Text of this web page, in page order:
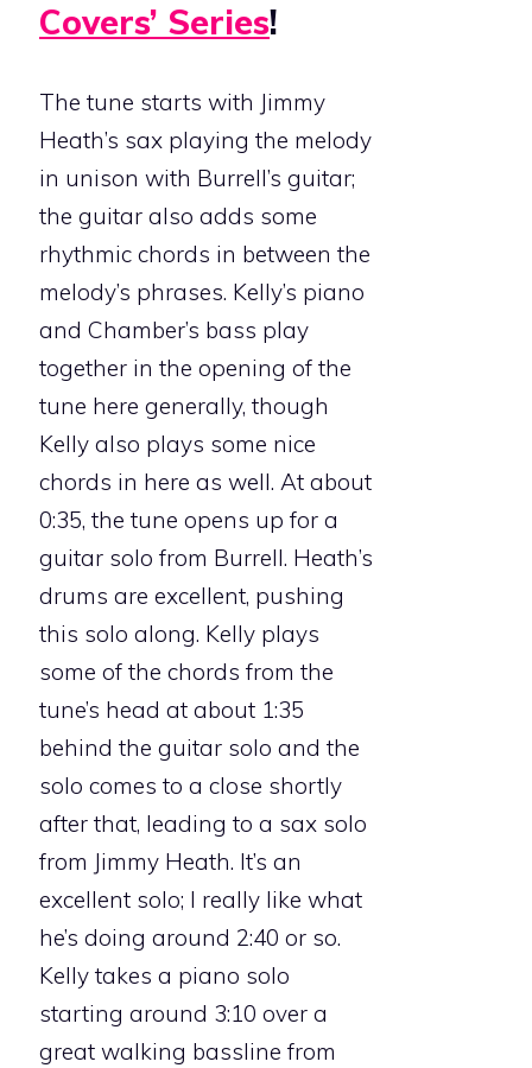
Covers’ Series!
The tune starts with Jimmy
Heath’s sax playing the melody
in unison with Burrell’s guitar;
the guitar also adds some
rhythmic chords in between the
melody’s phrases. Kelly’s piano
and Chamber’s bass play
together in the opening of the
tune here generally, though
Kelly also plays some nice
chords in here as well. At about
0:35, the tune opens up for a
guitar solo from Burrell. Heath’s
drums are excellent, pushing
this solo along. Kelly plays
some of the chords from the
tune’s head at about 1:35
behind the guitar solo and the
solo comes to a close shortly
after that, leading to a sax solo
from Jimmy Heath. It’s an
excellent solo; I really like what
he’s doing around 2:40 or so.
Kelly takes a piano solo
starting around 3:10 over a
great walking bassline from